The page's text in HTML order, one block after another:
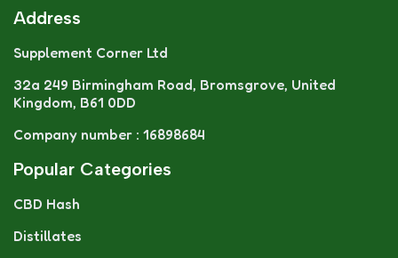
Address
Supplement Corner Ltd
32a 249 Birmingham Road, Bromsgrove, United
Kingdom, B61 0DD
Company number : 16898684
Popular Categories
CBD Hash
Distillates